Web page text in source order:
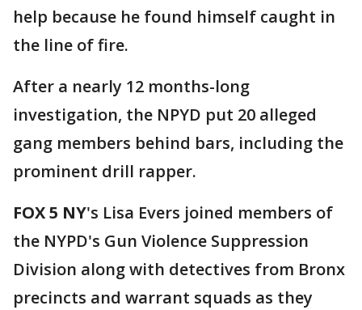
help because he found himself caught in
the line of fire.
After a nearly 12 months-long
investigation, the NPYD put 20 alleged
gang members behind bars, including the
prominent drill rapper.
FOX 5 NY's Lisa Evers joined members of
the NYPD's Gun Violence Suppression
Division along with detectives from Bronx
precincts and warrant squads as they